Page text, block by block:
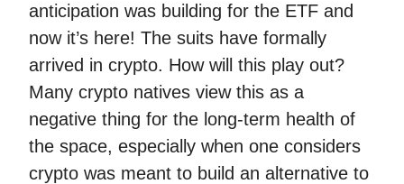
anticipation was building for the ETF and
now it’s here! The suits have formally
arrived in crypto. How will this play out?
Many crypto natives view this as a
negative thing for the long-term health of
the space, especially when one considers
crypto was meant to build an alternative to